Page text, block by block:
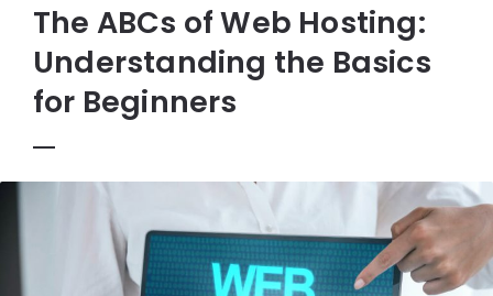
The ABCs of Web Hosting:
Understanding the Basics
for Beginners